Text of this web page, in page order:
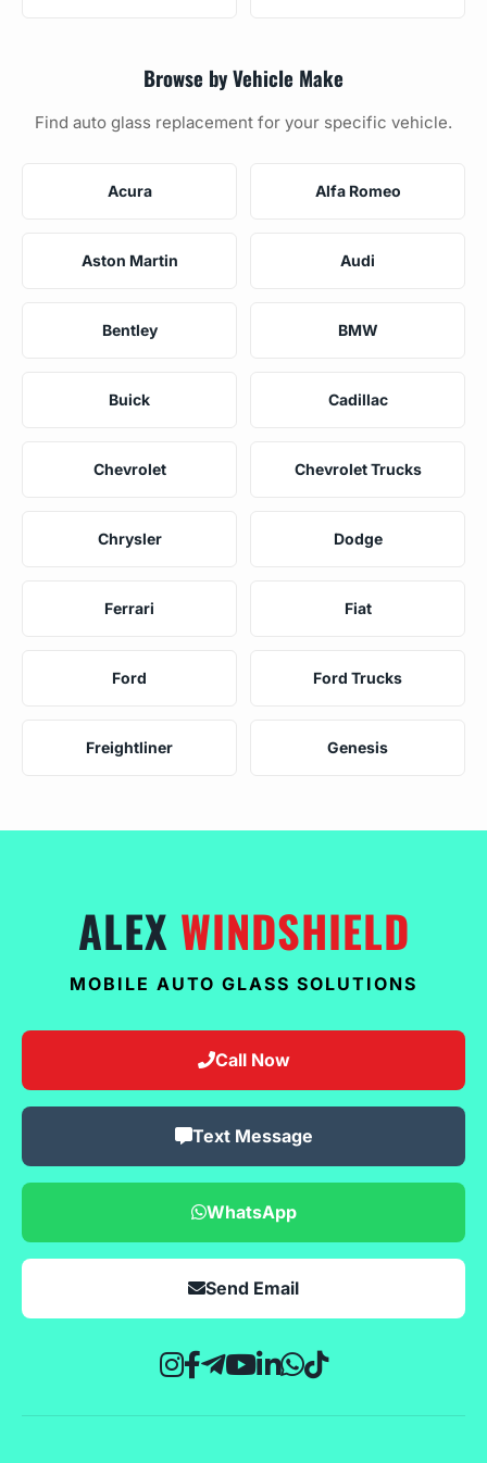
Browse by Vehicle Make
Find auto glass replacement for your specific vehicle.
Acura Alfa Romeo
Aston Martin Audi
Bentley BMW
Buick Cadillac
Chevrolet Chevrolet Trucks
Chrysler Dodge
Ferrari Fiat
Ford Ford Trucks
Freightliner Genesis
ALEX WINDSHIELD
MOBILE AUTO GLASS SOLUTIONS
Call Now
Text Message
WhatsApp
Send Email